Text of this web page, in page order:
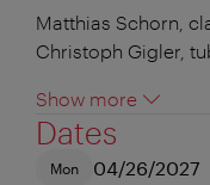
Matthias Schorn,
Christoph Gigler,
Show more
Dates
Mon 04/26/2027